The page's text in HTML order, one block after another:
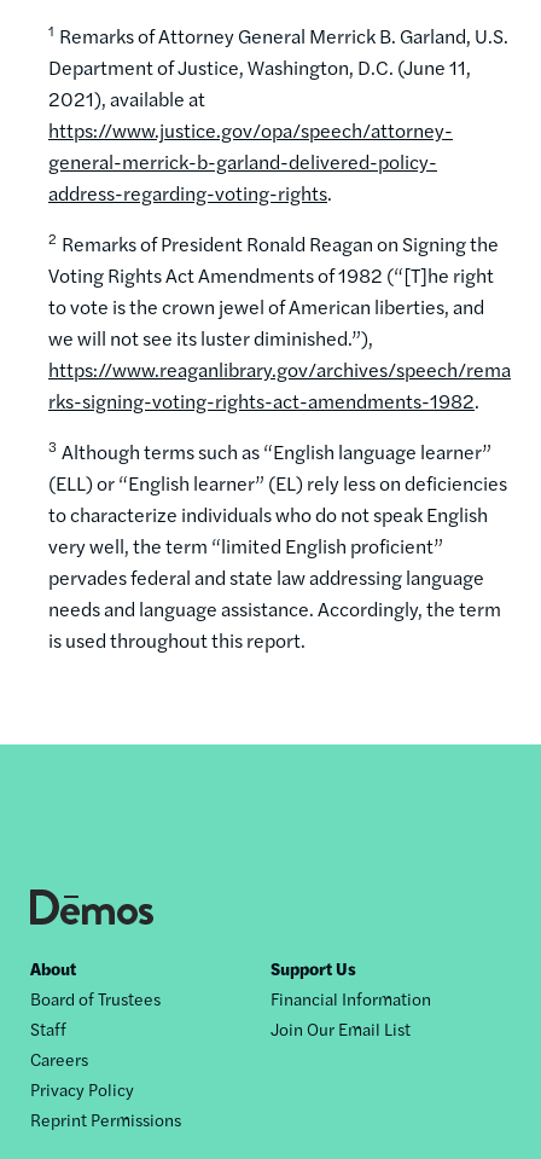
1 Remarks of Attorney General Merrick B. Garland, U.S.
Department of Justice, Washington, D.C. (June 11,
2021), available at
https://www.justice.gov/opa/speech/attorney-
general-merrick-b-garland-delivered-policy-
address-regarding-voting-rights.
2 Remarks of President Ronald Reagan on Signing the
Voting Rights Act Amendments of 1982 (“[T]he right
to vote is the crown jewel of American liberties, and
we will not see its luster diminished.”),
https://www.reaganlibrary.gov/archives/speech/rema
rks-signing-voting-rights-act-amendments-1982.
3 Although terms such as “English language learner”
(ELL) or “English learner” (EL) rely less on deficiencies
to characterize individuals who do not speak English
very well, the term “limited English proficient”
pervades federal and state law addressing language
needs and language assistance. Accordingly, the term
is used throughout this report.
Footer
nav
About
Board of Trustees
Staff
Careers
Privacy Policy
Reprint Permissions
Support Us
Financial Information
Join Our Email List